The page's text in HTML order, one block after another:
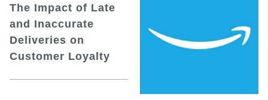
The Impact of Late
and Inaccurate
Deliveries on
Customer Loyalty